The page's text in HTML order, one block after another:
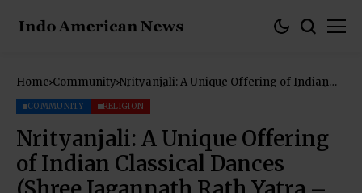
Home Community Nrityanjali: A Unique Offering of Indian
Yatra – 2016)
COMMUNITY RELIGION
Nrityanjali: A Unique Offering
of Indian Classical Dances